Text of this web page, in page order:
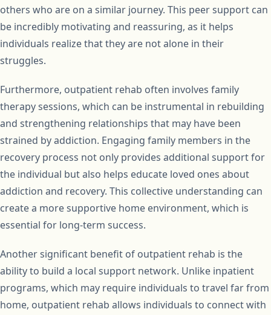
others who are on a similar journey. This peer support can
be incredibly motivating and reassuring, as it helps
individuals realize that they are not alone in their
struggles.
Furthermore, outpatient rehab often involves family
therapy sessions, which can be instrumental in rebuilding
and strengthening relationships that may have been
strained by addiction. Engaging family members in the
recovery process not only provides additional support for
the individual but also helps educate loved ones about
addiction and recovery. This collective understanding can
create a more supportive home environment, which is
essential for long-term success.
Another significant benefit of outpatient rehab is the
ability to build a local support network. Unlike inpatient
programs, which may require individuals to travel far from
home, outpatient rehab allows individuals to connect with